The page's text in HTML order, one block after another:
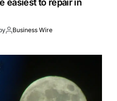
easiest to repair in
Business Wire